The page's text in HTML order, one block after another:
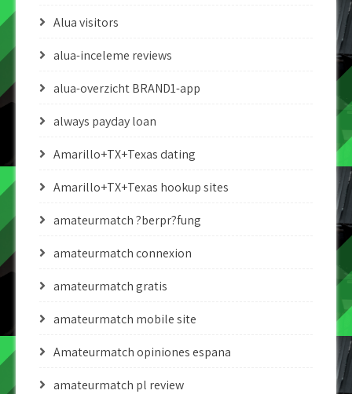
Alua visitors
alua-inceleme reviews
alua-overzicht BRAND1-app
always payday loan
Amarillo+TX+Texas dating
Amarillo+TX+Texas hookup sites
amateurmatch ?berpr?fung
amateurmatch connexion
amateurmatch gratis
amateurmatch mobile site
Amateurmatch opiniones espana
amateurmatch pl review